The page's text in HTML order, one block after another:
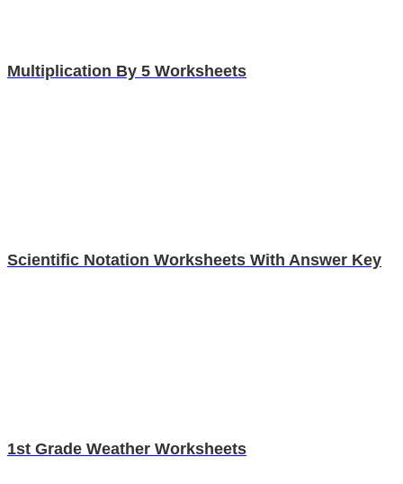
Multiplication By 5 Worksheets
Scientific Notation Worksheets With Answer Key
1st Grade Weather Worksheets